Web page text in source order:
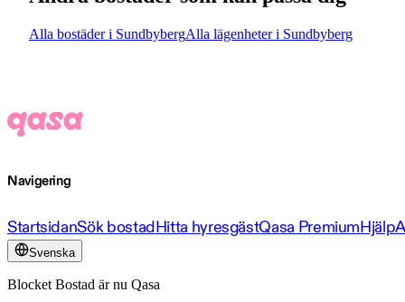
Alla bostäder i SundbybergAlla lägenheter i Sundbyberg
Navigering
StartsidanSök bostadHitta hyresgästQasa PremiumHjälp
Svenska
Blocket Bostad är nu Qasa